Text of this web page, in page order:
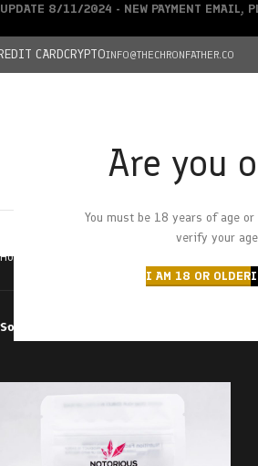
Are you
You must be 18 years of age
verify your
I AM 18 OR OLDERI
CARDCRYPTOINFO@THECHRONFATHER.CO
HOME
DEALS
Home
Sort by
UPDATE 8/11/2024 - NEW PAYMENT EMAIL,